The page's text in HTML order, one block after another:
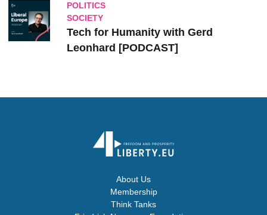
POLITICS
SOCIETY
Tech for Humanity with Gerd
Leonhard [PODCAST]
About Us
Membership
Think Tanks